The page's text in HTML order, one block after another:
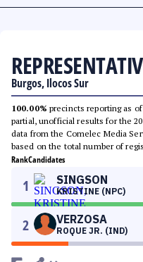
Burgos, Ilocos Sur
100.00% precincts reporting as
partial, unofficial results for the
data from the Comelec Media
based on the total number of
RankCandidates
1 SINGSON
KRISTINE (NPC)
2 VERZOSA
ROQUE JR. (IND)